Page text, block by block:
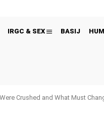
IRGC & SEX BASIJ
Crushed and What Must